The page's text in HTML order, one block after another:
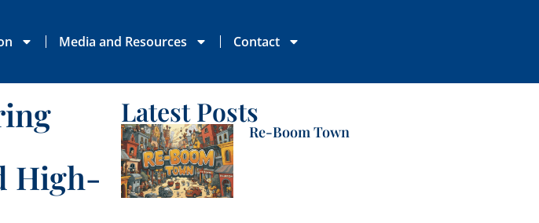
Media and Resources Contact
High-
Latest Posts
Re-Boom Town